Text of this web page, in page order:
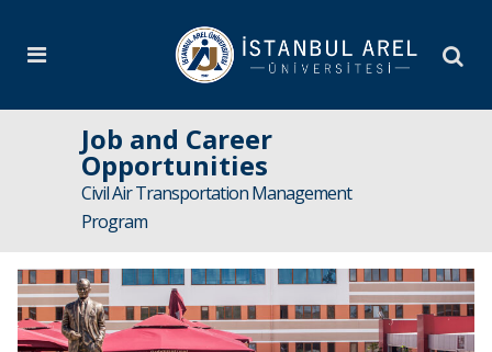
Job and Career
Opportunities
Civil Air Transportation Management
Program